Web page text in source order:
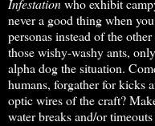
Infestationwho exhibit
never a good thing when
personas instead of the
those wishy-washy ants,
alpha dog the situation.
humans, forgather for kicks
optic wires of the craft?
water breaks and/or